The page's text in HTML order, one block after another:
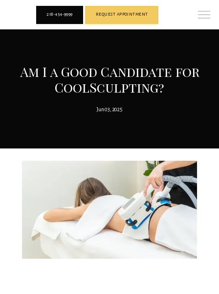
218-454-9999 REQUEST APPOINTMENT
Am I a Good Candidate for
CoolSculpting?
Jun 03, 2025